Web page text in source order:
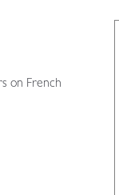
on French